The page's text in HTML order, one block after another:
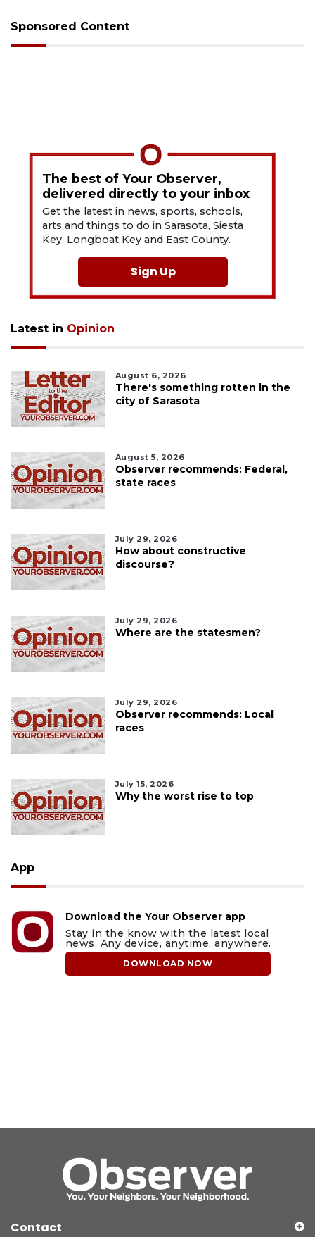
Sponsored Content
The best of Your Observer,
delivered directly to your inbox
Get the latest in news, sports, schools,
arts and things to do in Sarasota, Siesta
Key, Longboat Key and East County.
Sign Up
Latest in Opinion
August 6, 2026
There's something rotten in the
city of Sarasota
August 5, 2026
Observer recommends: Federal,
state races
July 29, 2026
How about constructive
discourse?
July 29, 2026
Where are the statesmen?
July 29, 2026
Observer recommends: Local
races
July 15, 2026
Why the worst rise to top
App
Download the Your Observer app
Stay in the know with the latest local
news. Any device, anytime, anywhere.
DOWNLOAD NOW
Contact